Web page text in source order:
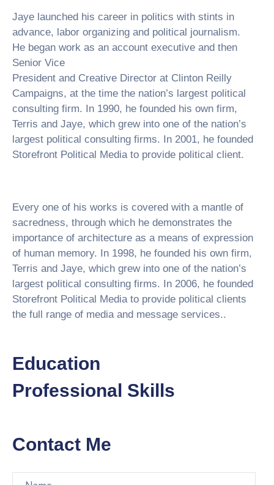
Jaye launched his career in politics with stints in
advance, labor organizing and political journalism.
He began work as an account executive and then
Senior Vice
President and Creative Director at Clinton Reilly
Campaigns, at the time the nation’s largest political
consulting firm. In 1990, he founded his own firm,
Terris and Jaye, which grew into one of the nation’s
largest political consulting firms. In 2001, he founded
Storefront Political Media to provide political client.
Every one of his works is covered with a mantle of
sacredness, through which he demonstrates the
importance of architecture as a means of expression
of human memory. In 1998, he founded his own firm,
Terris and Jaye, which grew into one of the nation’s
largest political consulting firms. In 2006, he founded
Storefront Political Media to provide political clients
the full range of media and message services..
Education
Professional Skills
Contact Me